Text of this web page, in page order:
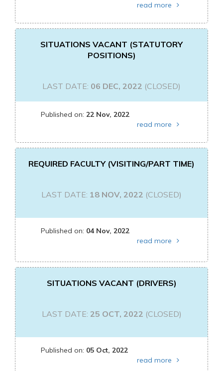
read more
SITUATIONS VACANT (STATUTORY
POSITIONS)
LAST DATE: 06 DEC, 2022 (CLOSED)
Published on: 22 Nov, 2022
read more
REQUIRED FACULTY (VISITING/PART TIME)
LAST DATE: 18 NOV, 2022 (CLOSED)
Published on: 04 Nov, 2022
read more
SITUATIONS VACANT (DRIVERS)
LAST DATE: 25 OCT, 2022 (CLOSED)
Published on: 05 Oct, 2022
read more